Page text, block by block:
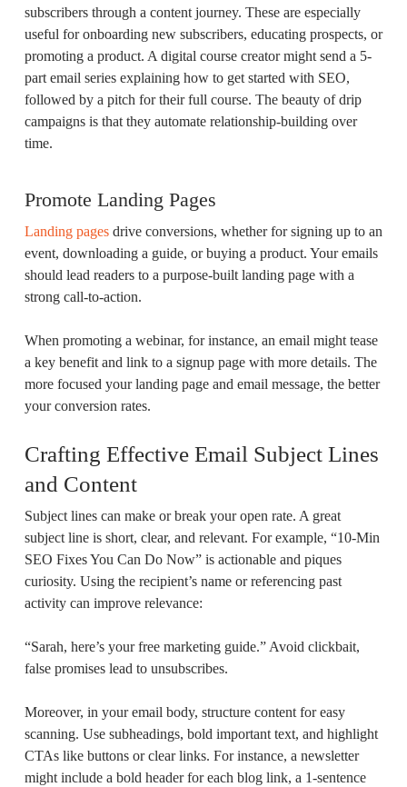
subscribers through a content journey. These are especially
useful for onboarding new subscribers, educating prospects, or
promoting a product. A digital course creator might send a 5-
part email series explaining how to get started with SEO,
followed by a pitch for their full course. The beauty of drip
campaigns is that they automate relationship-building over
time.
Promote Landing Pages
Landing pagesdrive conversions, whether for signing up to an
event, downloading a guide, or buying a product. Your emails
should lead readers to a purpose-built landing page with a
strong call-to-action.
When promoting a webinar, for instance, an email might tease
a key benefit and link to a signup page with more details. The
more focused your landing page and email message, the better
your conversion rates.
Crafting Effective Email Subject Lines
and Content
Subject lines can make or break your open rate. A great
subject line is short, clear, and relevant. For example, “10-Min
SEO Fixes You Can Do Now” is actionable and piques
curiosity. Using the recipient’s name or referencing past
activity can improve relevance:
“Sarah, here’s your free marketing guide.” Avoid clickbait,
false promises lead to unsubscribes.
Moreover, in your email body, structure content for easy
scanning. Use subheadings, bold important text, and highlight
CTAs like buttons or clear links. For instance, a newsletter
might include a bold header for each blog link, a 1-sentence